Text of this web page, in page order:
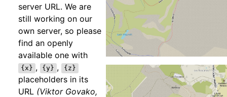
server URL. We are
still working on our
own server, so please
find an openly
available one with
{x} , {y} , {z}
placeholders in its
URL (Viktor Govako,